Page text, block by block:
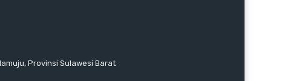
Provinsi Sulawesi Barat